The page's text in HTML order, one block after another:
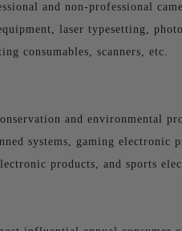
and non-professional
laser typesetting,
consumables, scanners, etc.
and environmental
systems, gaming electronic
products, and sports